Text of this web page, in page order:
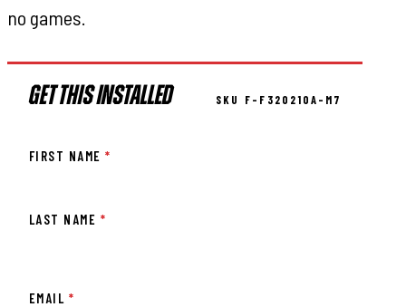
no games.
GET THIS INSTALLED SKU F-F320210A-M7
FIRST NAME*
LAST NAME *
EMAIL *